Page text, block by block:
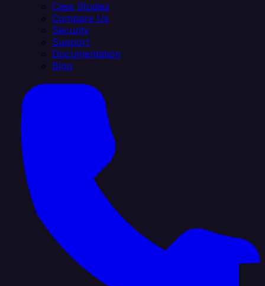
Case Studies
Compare Us
Security
Support
Documentation
Blog